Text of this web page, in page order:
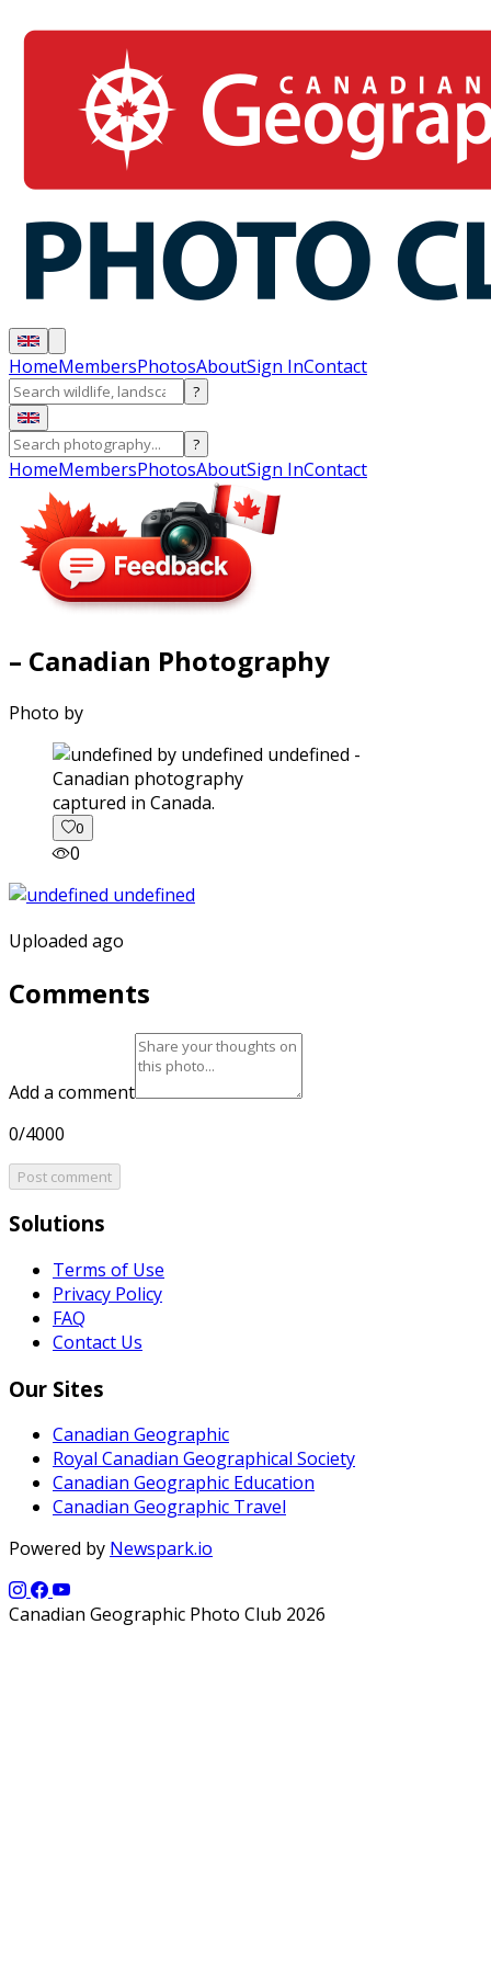
HomeMembersPhotosAboutSign InContact
?
?
HomeMembersPhotosAboutSign InContact
– Canadian Photography
Photo by
captured in Canada.
0
0
Uploaded ago
Comments
Add a comment
0/4000
Post comment
Solutions
Terms of Use
Privacy Policy
FAQ
Contact Us
Our Sites
Canadian Geographic
Royal Canadian Geographical Society
Canadian Geographic Education
Canadian Geographic Travel
Powered by Newspark.io
Canadian Geographic Photo Club 2026